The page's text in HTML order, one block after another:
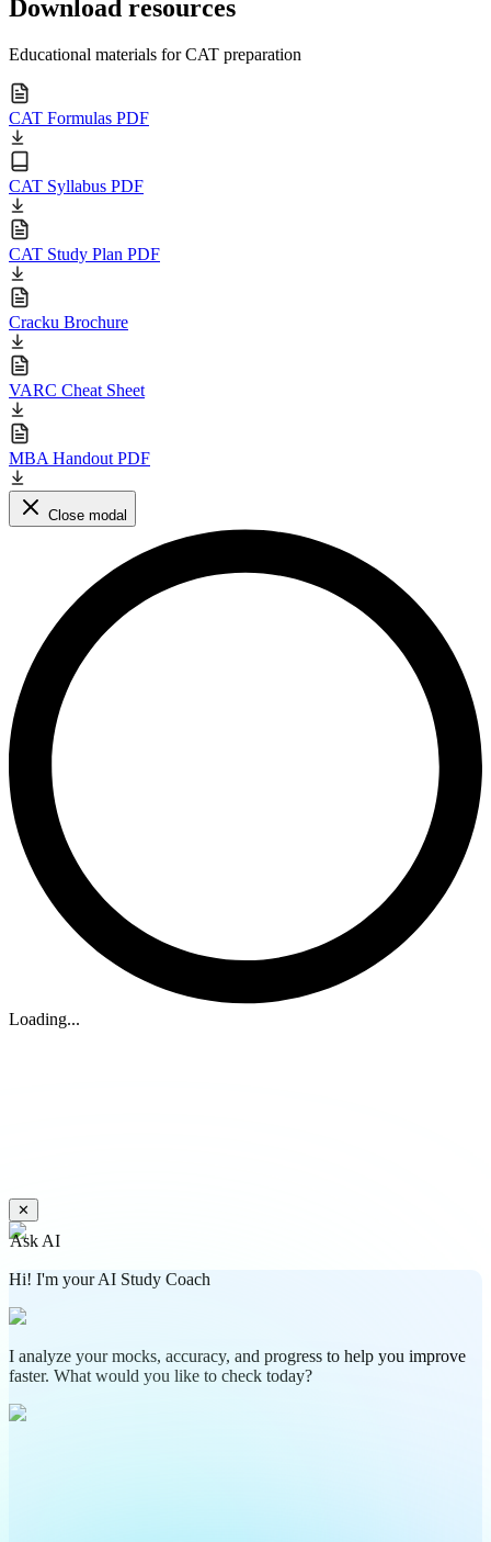
Download resources
Educational materials for CAT preparation
CAT Formulas PDF
CAT Syllabus PDF
CAT Study Plan PDF
Cracku Brochure
VARC Cheat Sheet
MBA Handout PDF
Close modal
Loading...
✕
Ask AI
Hi! I'm your AI Study Coach
I analyze your mocks, accuracy, and progress to help you improve
faster. What would you like to check today?